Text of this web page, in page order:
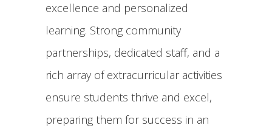
excellence and personalized
learning. Strong community
partnerships, dedicated staff, and a
rich array of extracurricular activities
ensure students thrive and excel,
preparing them for success in an